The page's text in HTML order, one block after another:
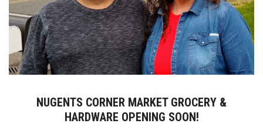
NUGENTS CORNER MARKET GROCERY &
HARDWARE OPENING SOON!